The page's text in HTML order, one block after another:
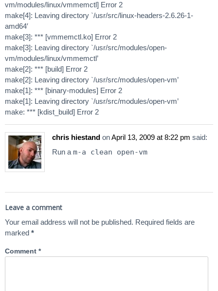
vm/modules/linux/vmmemctl] Error 2
make[4]: Leaving directory `/usr/src/linux-headers-2.6.26-1-
amd64′
make[3]: *** [vmmemctl.ko] Error 2
make[3]: Leaving directory `/usr/src/modules/open-
vm/modules/linux/vmmemctl’
make[2]: *** [build] Error 2
make[2]: Leaving directory `/usr/src/modules/open-vm’
make[1]: *** [binary-modules] Error 2
make[1]: Leaving directory `/usr/src/modules/open-vm’
make: *** [kdist_build] Error 2
chris hiestand onApril 13, 2009 at 8:22 pm said:
Run a m-a clean open-vm
Leave a comment
Your email address will not be published. Required fields are
marked *
Comment *